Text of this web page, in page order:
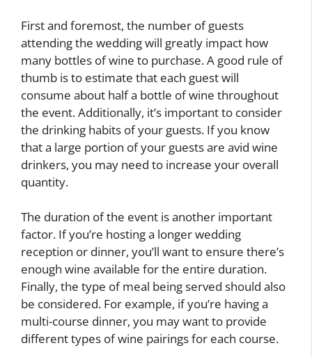
First and foremost, the number of guests
attending the wedding will greatly impact how
many bottles of wine to purchase. A good rule of
thumb is to estimate that each guest will
consume about half a bottle of wine throughout
the event. Additionally, it’s important to consider
the drinking habits of your guests. If you know
that a large portion of your guests are avid wine
drinkers, you may need to increase your overall
quantity.
The duration of the event is another important
factor. If you’re hosting a longer wedding
reception or dinner, you’ll want to ensure there’s
enough wine available for the entire duration.
Finally, the type of meal being served should also
be considered. For example, if you’re having a
multi-course dinner, you may want to provide
different types of wine pairings for each course.